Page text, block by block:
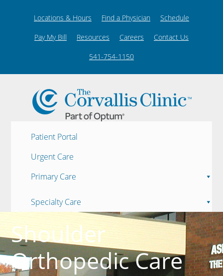
Locations & Hours Find a Physician Schedule
Pay My Bill Resources Careers Contact Us
541-754-1150
Patient Portal
Urgent Care
Primary Care
Specialty Care
Shoulder
Orthopedic Care